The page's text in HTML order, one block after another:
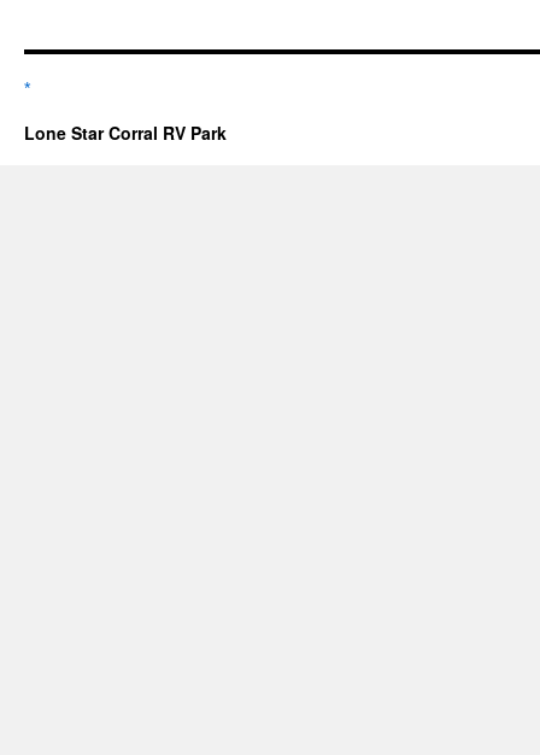
*
Lone Star Corral RV Park